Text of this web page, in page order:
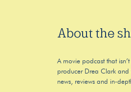
About the
A movie podcast that
producer Drea Clark
news, reviews and in-